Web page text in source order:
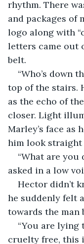
rhythm. There
and packages of
logo along with
letters came out
belt.
“Who’s down
top of the stairs.
as the echo of
closer. Light
Marley’s face as
him look
“What are you
asked in a low
Hector didn’t
he suddenly felt
towards the man
“You are lying
cruelty free, this